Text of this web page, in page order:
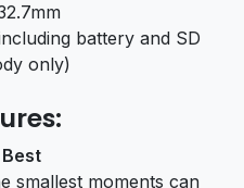
battery and SD
only)
smallest moments can